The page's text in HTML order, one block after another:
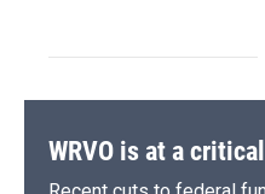
WRVO is at a